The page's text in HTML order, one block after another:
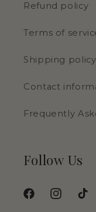
Refund policy
Terms of
Shipping policy
Contact
Frequently
Follow Us
FacebookInstagram